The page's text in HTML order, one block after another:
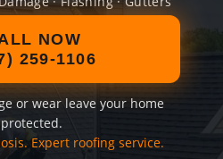
NOW
259-1106
or wear leave your home
Expert roofing service.